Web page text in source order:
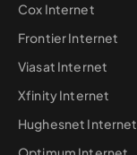
Cox Internet
Frontier Internet
Viasat Internet
Xfinity Internet
Hughesnet Internet